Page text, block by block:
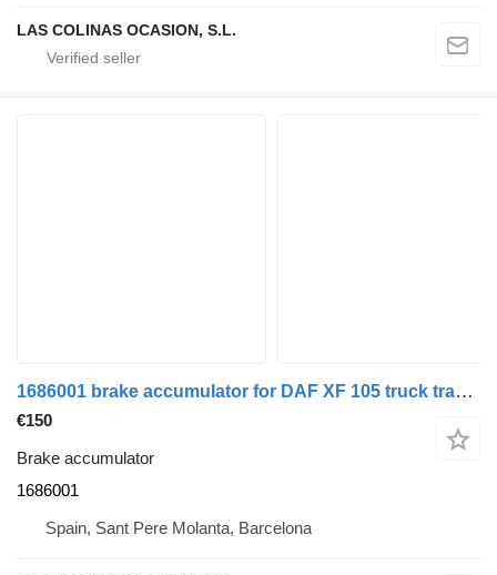
LAS COLINAS OCASION, S.L.
1686001 brake accumulator for DAF XF 105 truck tractor
€150
Brake accumulator
1686001
Spain, Sant Pere Molanta, Barcelona